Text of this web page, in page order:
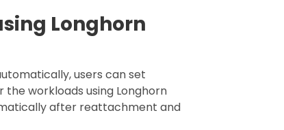
Longhorn
users can set
the workloads using Longhorn
after reattachment and